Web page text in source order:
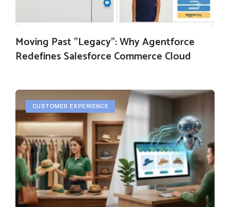
Moving Past "Legacy": Why Agentforce
Redefines Salesforce Commerce Cloud
CUSTOMER EXPERIENCE